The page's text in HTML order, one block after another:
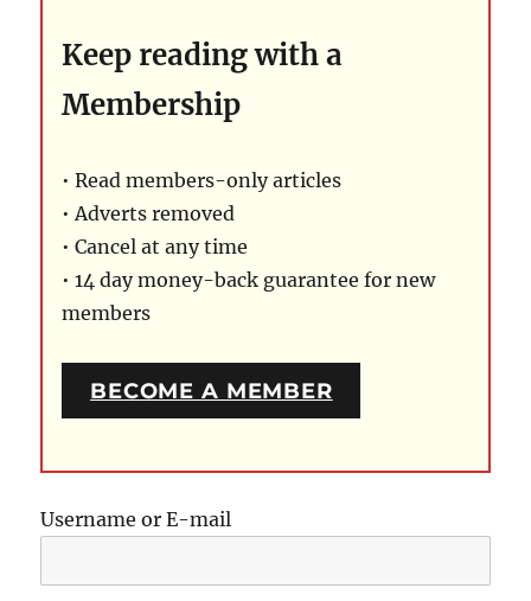
Keep reading with a
Membership
• Read members-only articles
• Adverts removed
• Cancel at any time
• 14 day money-back guarantee for new
members
BECOME A MEMBER
Username or E-mail